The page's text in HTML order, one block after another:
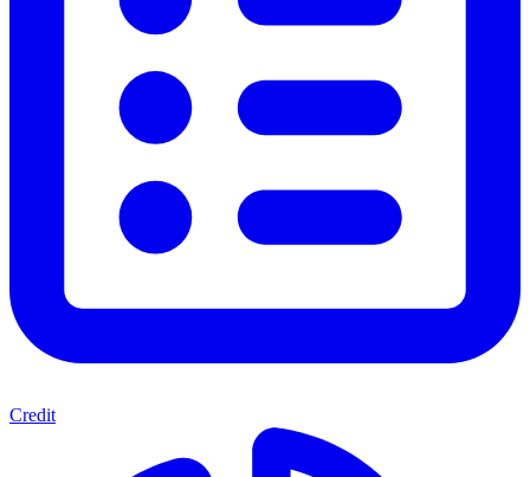
Credit